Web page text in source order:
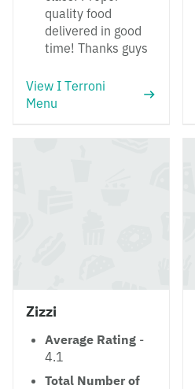
quality food
delivered in good
time! Thanks guys
View I Terroni
Menu
Zizzi
Average Rating -
4.1
Total Number of